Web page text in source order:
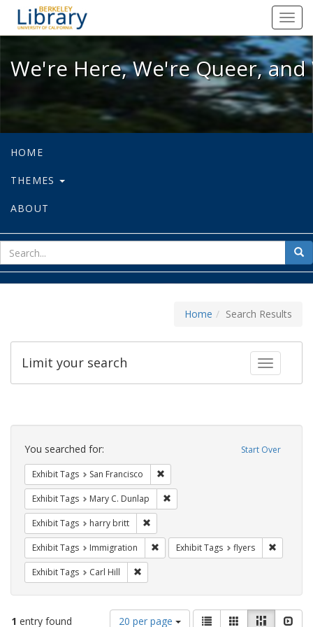
We're Here, We're Queer, and
We're Here, We're Queer,
HOME
THEMES
ABOUT
for
Home Search Results
Toggle
Limit your search
Search
Constraints Start Over
You searched for:
Exhibit Tags San Francisco
Exhibit Tags Mary C. Dunlap
Exhibit Tags harry britt
Exhibit Tags Immigration Remove constraint Exhibit Tags:
Exhibit Tags flyers
Exhibit Tags Carl Hill
1 entry found
Number
20 per page
ViewList GalleryMasonry